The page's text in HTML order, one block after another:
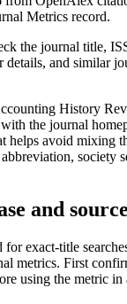
Metrics record.
the journal title,
and similar
History
the journal
helps avoid mixing
society
and
exact-title
metrics. First
using the metric